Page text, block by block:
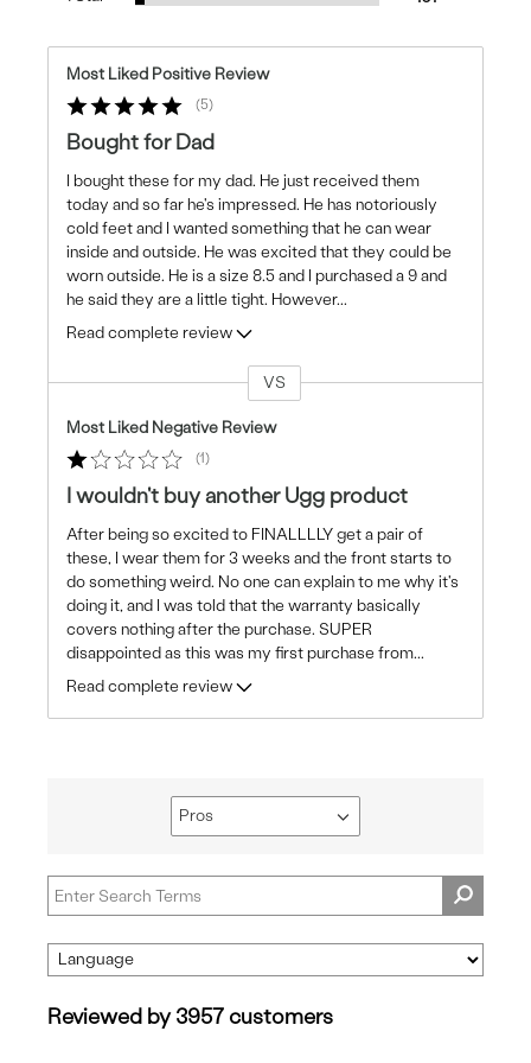
Most Liked Positive Review
5
Bought for Dad
I bought these for my dad. He just received them
today and so far he's impressed. He has notoriously
cold feet and I wanted something that he can wear
inside and outside. He was excited that they could be
worn outside. He is a size 8.5 and I purchased a 9 and
he said they are a little tight. However...
Read complete review
VS
Most Liked Negative Review
1
I wouldn't buy another Ugg product
After being so excited to FINALLLLY get a pair of
these, I wear them for 3 weeks and the front starts to
do something weird. No one can explain to me why it's
doing it, and I was told that the warranty basically
covers nothing after the purchase. SUPER
disappointed as this was my first purchase from...
Read complete review
Pros
Filter
by
Pros
Reviewed by 3957 customers